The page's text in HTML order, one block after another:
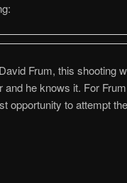
Frum, this shooting
he knows it. For
opportunity to attempt